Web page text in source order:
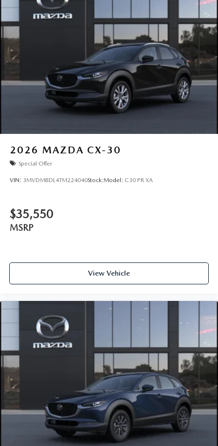
2026 MAZDA CX-30
Special Offer
VIN: 3MVDMBDL4TM224040Stock:Model: C30 PR XA
$35,550
MSRP
View Vehicle